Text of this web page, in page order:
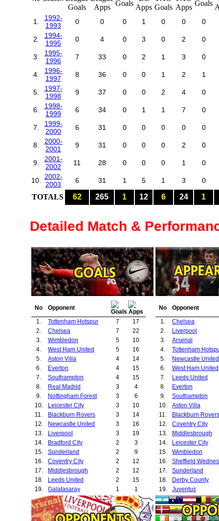
1.
1992-
1993
0 0 0 1 0 0 0
2.
1994-
1995
0 4 0 3 0 2 0
3.
1995-
1996
7 33 0 2 1 3 0
4.
1996-
1997
8 36 0 0 1 2 1
5.
1997-
1998
9 37 0 0 2 4 0
6.
1998-
1999
6 34 0 1 1 7 0
7.
1999-
2000
6 31 0 0 0 0 0
8.
2000-
2001
9 31 0 0 0 2 0
9.
2001-
2002
11 28 0 0 0 1 0
10. 2002-
2003
6 31 1 5 1 3 0
TOTALS 62 265 1 12 6 24 1
Detailed Match &
No
Opponent
1.
Tottenham Hotspur 7
17
2.
Chelsea 7
22
3.
Wimbledon 5
10
4.
West Ham United 5
16
5.
Aston Villa 4
14
6.
Everton 4
15
7.
Southampton 4
15
8.
Real Madrid 3
4
9.
Nottingham Forest 3
6
10.
Leicester City 3
10
11.
Blackburn Rovers 3
14
12.
Newcastle United 3
16
13.
Liverpool 3
19
14.
Bradford City 2
3
15.
Sunderland 2
9
16.
Coventry City 2
12
17.
Middlesbrough 2
12
18.
Leeds United 2
15
19.
Galatasaray 1
1
20.
Brondby 1
1
21.
Boavista 1
1
22.
Portsmouth 1 1
No
Opponent
1.
Chelsea
2.
Liverpool
3.
Arsenal
4.
Tottenham
5.
Newcastle United
6.
West Ham United
7.
Leeds United
8.
Everton
9.
Southampton
10.
Aston Villa
11.
Blackburn Rovers
12.
Coventry City
13.
Middlesbrough
14.
Leicester City
15.
Wimbledon
16.
Sheffield
17.
Sunderland
18.
Derby County
19.
Juventus
20.
Bolton
21.
Nottingham
22.
Charlton Athletic